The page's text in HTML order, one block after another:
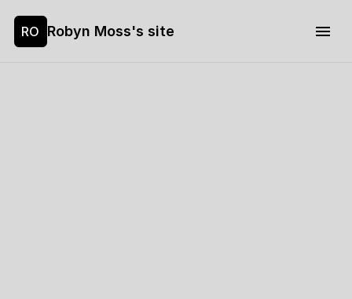
RO Robyn Moss's site